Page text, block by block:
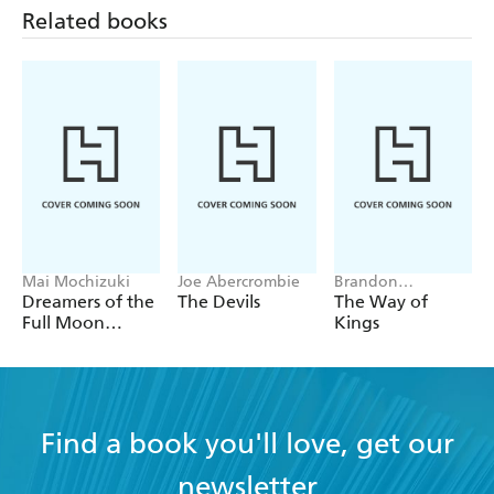
Tome of the Undergates
Related books
Mai Mochizuki
Dreamers of the
Full Moon
Joe Abercrombie
The Devils
Brandon
Sanderson
The Way of
Kings
Find a book you'll love, get our
newsletter